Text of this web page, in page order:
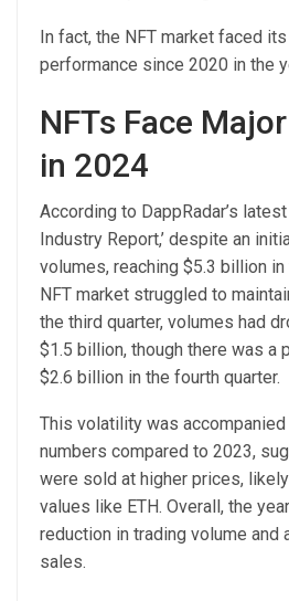
In fact, the NFT market faced
performance since 2020 in the
NFTs Face
in 2024
According to DappRadar’s
Industry Report,’ despite an
volumes, reaching $5.3 billion
NFT market struggled to
the third quarter, volumes had
$1.5 billion, though there was a
$2.6 billion in the fourth quarter.
This volatility was
numbers compared to 2023,
were sold at higher prices,
values like ETH. Overall, the
reduction in trading volume and
sales.